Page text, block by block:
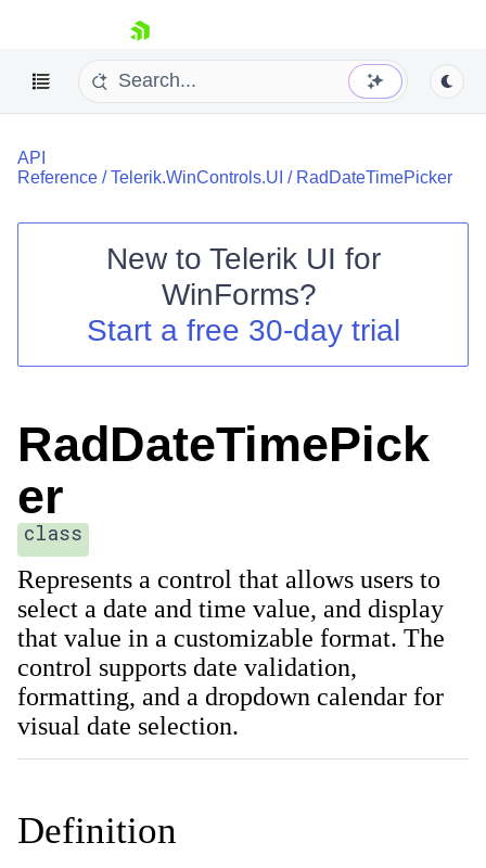
skip navigation
Shopping cart
Login
API
Reference /Telerik.WinControls.UI / RadDateTimePicker
New to Telerik UI for
WinForms?
Start a free 30-day trial
RadDateTimePick
er
class
Represents a control that allows users to
select a date and time value, and display
that value in a customizable format. The
control supports date validation,
formatting, and a dropdown calendar for
visual date selection.
Definition